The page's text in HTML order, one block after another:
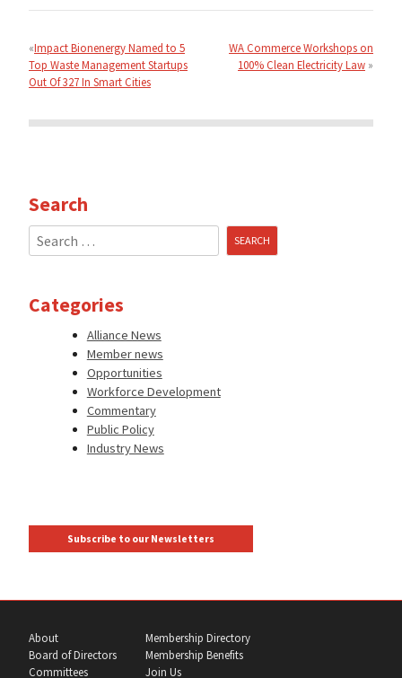
navigation
Impact Bionenergy Named to 5
Top Waste Management Startups
Out Of 327 In Smart Cities
WA Commerce Workshops on
100% Clean Electricity Law
Search
Search
for:
Categories
Alliance News
Member news
Opportunities
Workforce Development
Commentary
Public Policy
Industry News
Subscribe to our Newsletters
About
Board of Directors
Committees
Membership Directory
Membership Benefits
Join Us